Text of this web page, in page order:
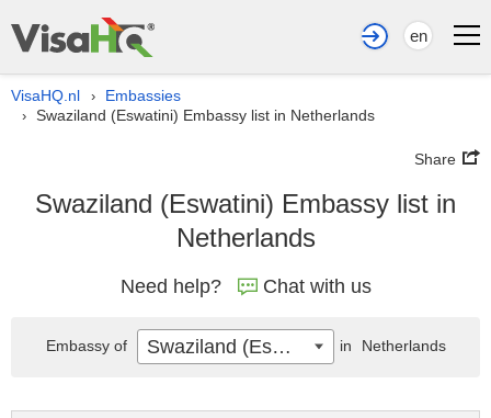
en
VisaHQ.nl › Embassies
› Swaziland (Eswatini) Embassy list in Netherlands
Share
Swaziland (Eswatini) Embassy list in
Netherlands
Need help? Chat with us
Embassy of Swaziland (Eswatini) in Netherlands